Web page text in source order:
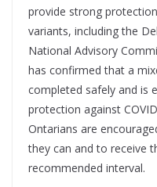
provide strong
variants, including the
National Advisory
has confirmed that a
completed safely and is
protection against
Ontarians are
they can and to receive
recommended interval.